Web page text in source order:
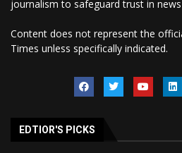
journalism to safeguard trust in
Content does not represent the
Times unless specifically indicated.
EDTIOR'S PICKS